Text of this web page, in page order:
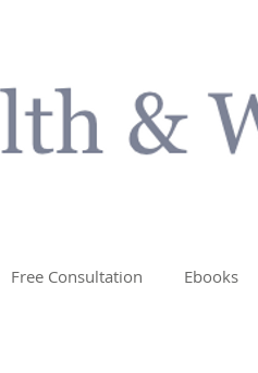
Free Consultation Ebooks